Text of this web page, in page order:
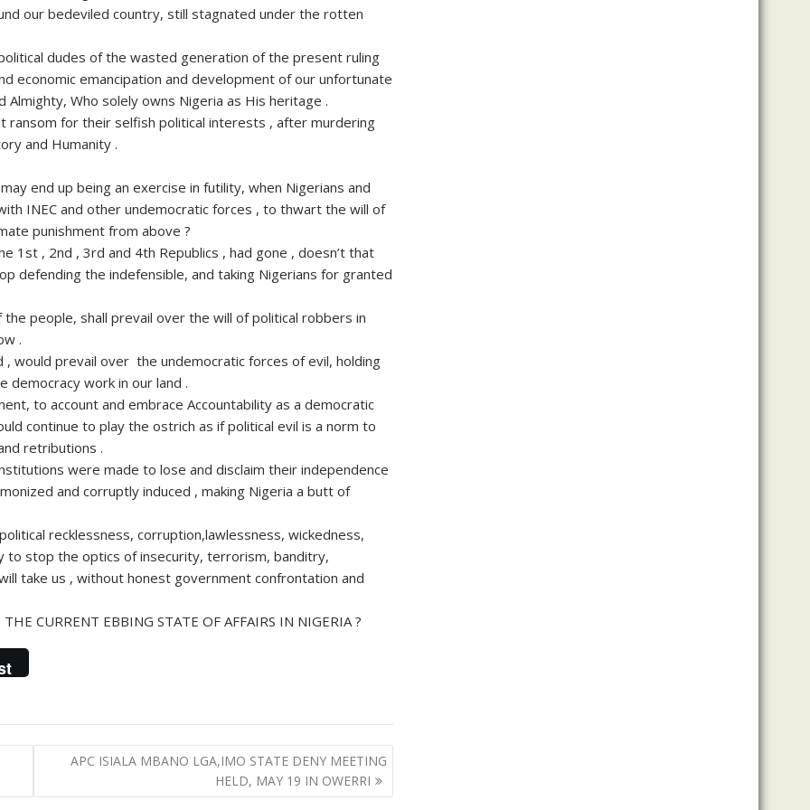
our bedeviled country, still stagnated under the rotten
dudes of the wasted generation of the present ruling
economic emancipation and development of our unfortunate
Who solely owns Nigeria as His heritage .
ransom for their selfish political interests , after murdering
and Humanity .
end up being an exercise in futility, when Nigerians and
INEC and other undemocratic forces , to thwart the will of
punishment from above ?
1st , 2nd , 3rd and 4th Republics , had gone , doesn’t that
defending the indefensible, and taking Nigerians for granted
people, shall prevail over the will of political robbers in
.
would prevail over the undemocratic forces of evil, holding
democracy work in our land .
to account and embrace Accountability as a democratic
continue to play the ostrich as if political evil is a norm to
retributions .
were made to lose and disclaim their independence
and corruptly induced , making Nigeria a butt of
recklessness, corruption,lawlessness, wickedness,
to stop the optics of insecurity, terrorism, banditry,
take us , without honest government confrontation and
CURRENT EBBING STATE OF AFFAIRS IN NIGERIA ?
APC ISIALA MBANO LGA,IMO STATE DENY MEETING
HELD, MAY 19 IN OWERRI